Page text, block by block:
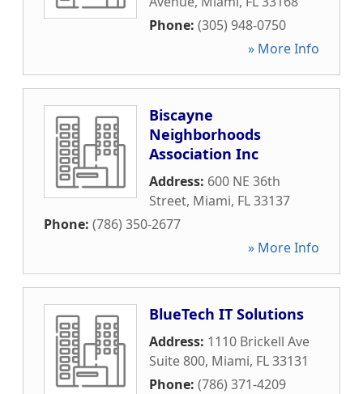
Phone: (305) 948-0750
» More Info
Biscayne
Neighborhoods
Association Inc
Address: 600 NE 36th
Street, Miami, FL33137
Phone: (786) 350-2677
» More Info
BlueTech IT Solutions
Address: 1110 Brickell Ave
Suite 800, Miami, FL33131
Phone: (786) 371-4209